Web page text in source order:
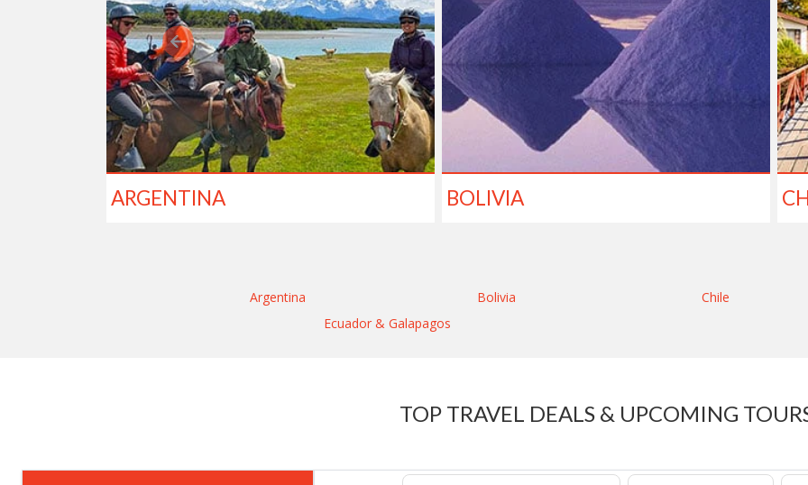
ARGENTINA BOLIVIA
Argentina Bolivia
Chile
Ecuador & Galapagos
TOP TRAVEL DEALS & UPCOMING